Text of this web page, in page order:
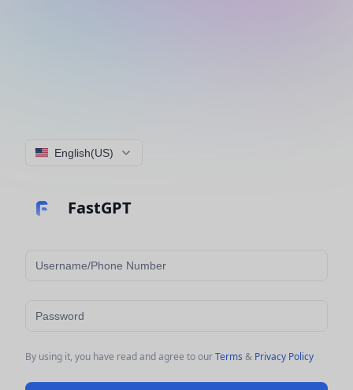
English(US)
FastGPT
By using it, you have read and agree to our Terms & Privacy Policy